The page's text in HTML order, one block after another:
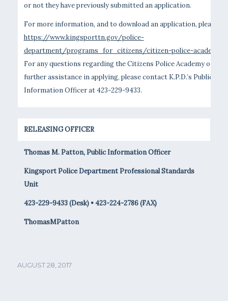
or not they have previously submitted an application.
For more information, and to download an application, please
https://www.kingsporttn.gov/police-
department/programs_for_citizens/citizen-police-academy
For any questions regarding the Citizens Police Academy or for
further assistance in applying, please contact K.P.D.’s Public
Information Officer at 423-229-9433.
RELEASING OFFICER
Thomas M. Patton, Public Information Officer
Kingsport Police Department Professional Standards
Unit
423-229-9433 (Desk) • 423-224-2786 (FAX)
ThomasMPatton
AUGUST 28, 2017